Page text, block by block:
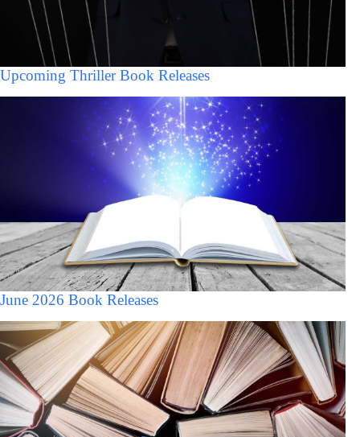
Upcoming Thriller Book Releases
June 2026 Book Releases